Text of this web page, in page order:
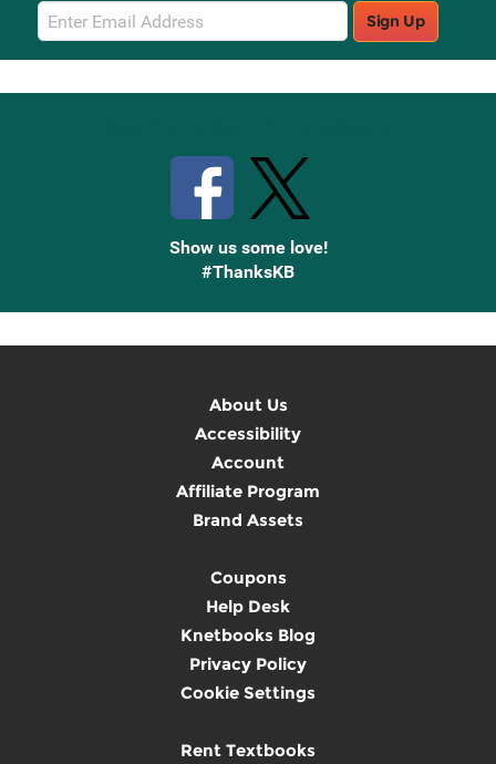
Email
Sign
Up
Sign Up
Show us some love!
#ThanksKB
About Us
Accessibility
Account
Affiliate Program
Brand Assets
Coupons
Help Desk
Knetbooks Blog
Privacy Policy
Cookie Settings
Rent Textbooks